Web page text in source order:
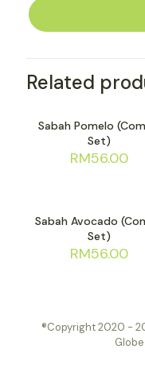
Related
Sabah Pomelo
Set)
RM56.00
Sabah Avocado
Set)
RM56.00
®Copyright 2020 -